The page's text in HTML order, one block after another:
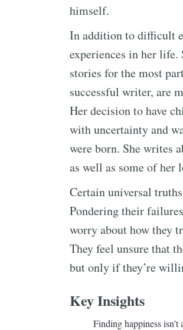
himself.
In addition to difficult
experiences in her life.
stories for the most
successful writer, are
Her decision to have
with uncertainty and
were born. She writes
as well as some of her
Certain universal
Pondering their
worry about how they
They feel unsure that
but only if they’re
Key Insights
Finding happiness